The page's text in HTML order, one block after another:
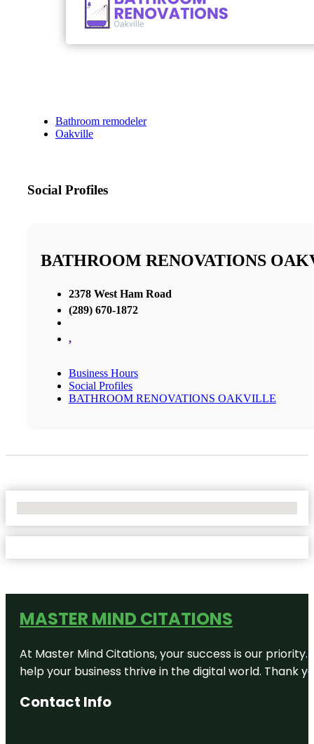
Bathroom remodeler
Oakville
Social Profiles
BATHROOM RENOVATIONS
2378 West Ham Road
(289) 670-1872
,
Business Hours
Social Profiles
BATHROOM RENOVATIONS OAKVILLE
MASTER MIND CITATIONS
At Master Mind Citations, your success is our
help your business thrive in the digital world. Thank
Contact Info